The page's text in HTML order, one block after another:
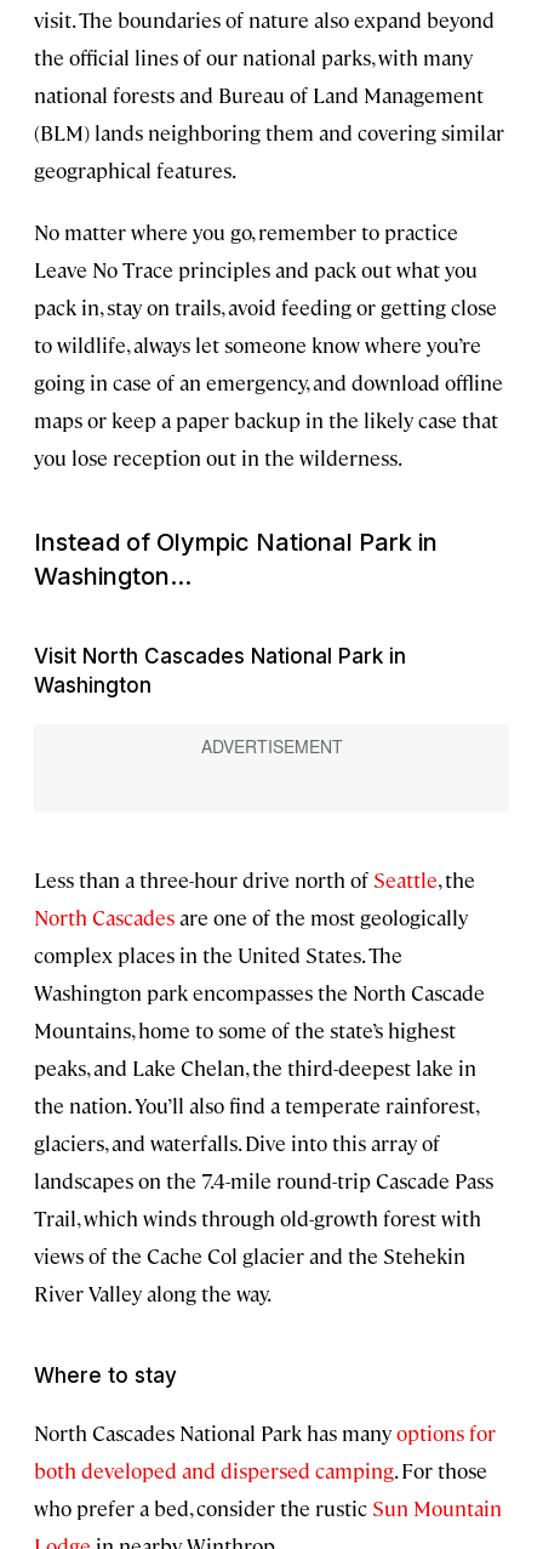
visit. The boundaries of nature also expand beyond
the official lines of our national parks, with many
national forests and Bureau of Land Management
(BLM) lands neighboring them and covering similar
geographical features.
No matter where you go, remember to practice
Leave No Trace principles and pack out what you
pack in, stay on trails, avoid feeding or getting close
to wildlife, always let someone know where you’re
going in case of an emergency, and download offline
maps or keep a paper backup in the likely case that
you lose reception out in the wilderness.
Instead of Olympic National Park in
Washington...
Visit North Cascades National Park in
Washington
Less than a three-hour drive north of Seattle, the
North Cascadesare one of the most geologically
complex places in the United States. The
Washington park encompasses the North Cascade
Mountains, home to some of the state’s highest
peaks, and Lake Chelan, the third-deepest lake in
the nation. You’ll also find a temperate rainforest,
glaciers, and waterfalls. Dive into this array of
landscapes on the 7.4-mile round-trip Cascade Pass
Trail, which winds through old-growth forest with
views of the Cache Col glacier and the Stehekin
River Valley along the way.
Where to stay
North Cascades National Park has manyoptions for
both developed and dispersed camping. For those
who prefer a bed, consider the rustic Sun Mountain